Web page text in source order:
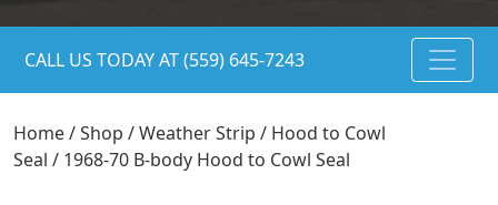
CALL US TODAY AT (559) 645-7243
Home/Shop /Weather Strip / Hood to Cowl
Seal / 1968-70 B-body Hood to Cowl Seal